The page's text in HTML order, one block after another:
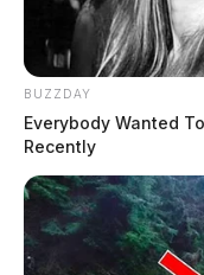
BUZZDAY
Everybody Wanted
Recently